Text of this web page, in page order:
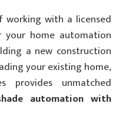
working with a licensed
home automation
a new construction
your existing home,
provides unmatched
automation with